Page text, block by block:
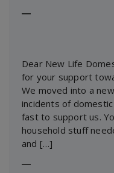
―
Dear New Life
for your support
We moved into a
incidents of
fast to support us.
household stuff
and […]
―